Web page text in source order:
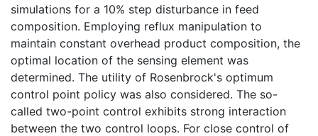
simulations for a 10% step disturbance in feed
composition. Employing reflux manipulation to
maintain constant overhead product composition, the
optimal location of the sensing element was
determined. The utility of Rosenbrock's optimum
control point policy was also considered. The so-
called two-point control exhibits strong interaction
between the two control loops. For close control of